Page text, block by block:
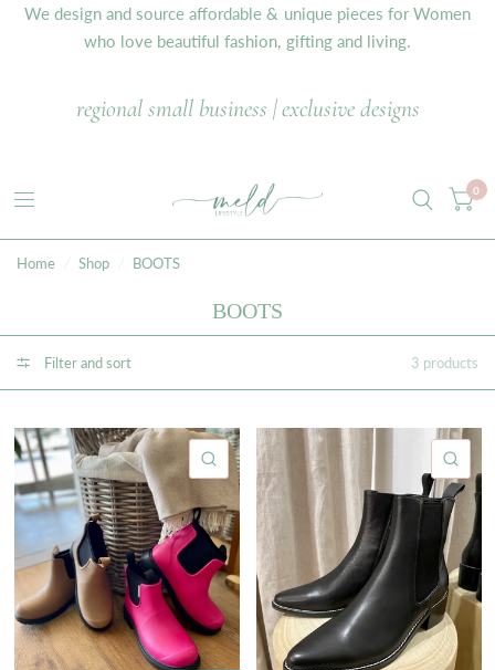
We design and source affordable & unique pieces for Women
who love beautiful fashion, gifting and living.
regional small business | exclusive designs
0
Home Shop BOOTS
BOOTS
Filter and sort 3 products
QUICK VIEW